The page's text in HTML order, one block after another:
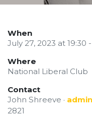
When
July 27, 2023 at 19:30
Where
National Liberal Club
Contact
John Shreeve ·
2821